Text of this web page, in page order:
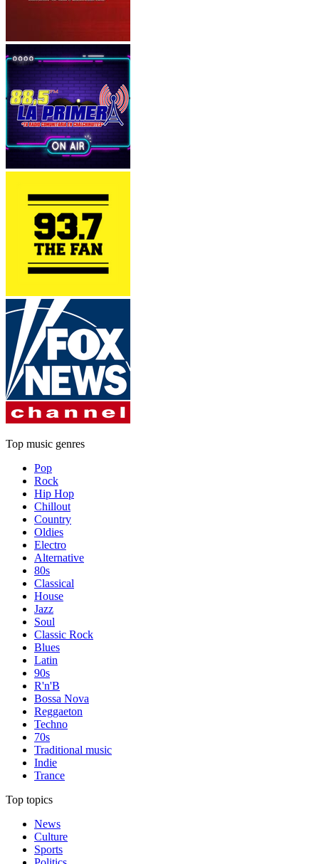
Top music genres
Pop
Rock
Hip Hop
Chillout
Country
Oldies
Electro
Alternative
80s
Classical
House
Jazz
Soul
Classic Rock
Blues
Latin
90s
R'n'B
Bossa Nova
Reggaeton
Techno
70s
Traditional music
Indie
Trance
Top topics
News
Culture
Sports